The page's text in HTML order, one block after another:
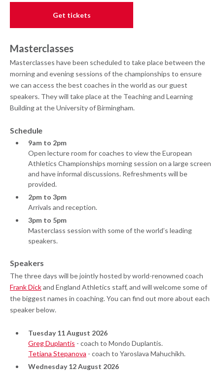
Get tickets
Masterclasses
Masterclasses have been scheduled to take place between the
morning and evening sessions of the championships to ensure
we can access the best coaches in the world as our guest
speakers. They will take place at the Teaching and Learning
Building at the University of Birmingham.
Schedule
9am to 2pm
Open lecture room for coaches to view the European
Athletics Championships morning session on a large screen
and have informal discussions. Refreshments will be
provided.
2pm to 3pm
Arrivals and reception.
3pm to 5pm
Masterclass session with some of the world’s leading
speakers.
Speakers
The three days will be jointly hosted by world-renowned coach
Frank Dickand England Athletics staff, and will welcome some of
the biggest names in coaching. You can find out more about each
speaker below.
Tuesday 11 August 2026
Greg Duplantis - coach to Mondo Duplantis.
Tetiana Stepanova - coach to Yaroslava Mahuchikh.
Wednesday 12 August 2026